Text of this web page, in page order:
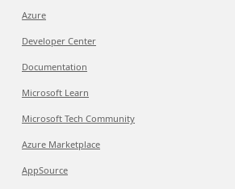
Azure
Developer Center
Documentation
Microsoft Learn
Microsoft Tech Community
Azure Marketplace
AppSource